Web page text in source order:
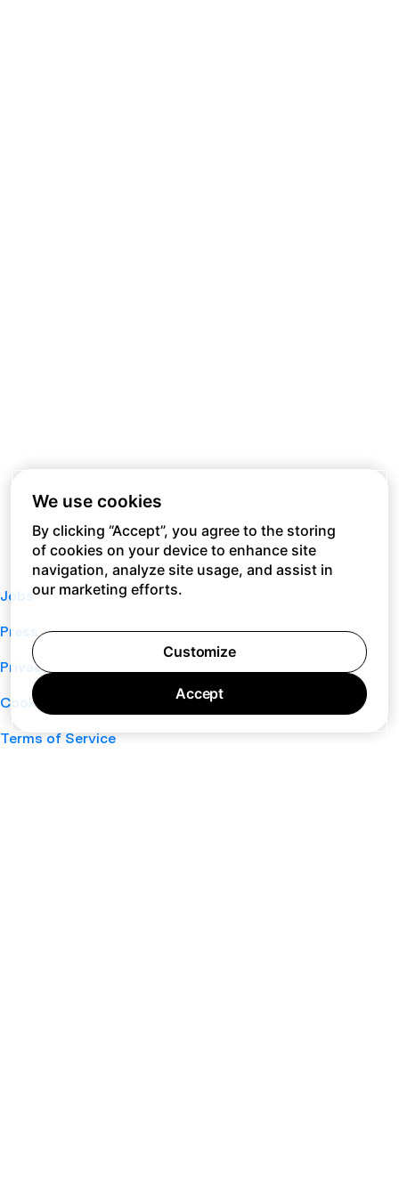
Jobs
Press
Privacy Policy
Cookie Policy
Terms of Service
We use cookies
By clicking “Accept”, you agree to the storing
of cookies on your device to enhance site
navigation, analyze site usage, and assist in
our marketing efforts.
Customize
Accept